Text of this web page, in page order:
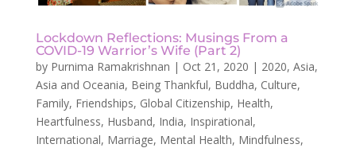
Lockdown Reflections: Musings From a
COVID-19 Warrior’s Wife (Part 2)
by Purnima Ramakrishnan | Oct 21, 2020 | 2020, Asia,
Asia and Oceania, Being Thankful, Buddha, Culture,
Family, Friendships, Global Citizenship, Health,
Heartfulness, Husband, India, Inspirational,
International, Marriage, Mental Health, Mindfulness,